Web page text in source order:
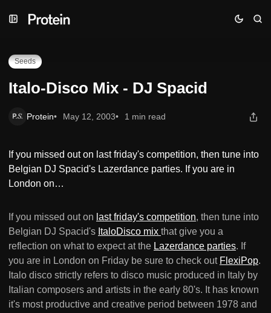
to
to
toItalo-Disco Mix - DJ Spacid
Seeds
Italo-Disco Mix - DJ Spacid
Protein May 12, 2003 1 min read
If you missed out on last friday's competition, then tune into
Belgian DJ Spacid's Lazerdance parties. If you are in
London on…
If you missed out on last friday's competition, then tune into
Belgian DJ Spacid's ItaloDisco mix that give you a
reflection on what to expect at the Lazerdance parties. If
you are in London on Friday be sure to check out FlexiPop.
Italo disco strictly refers to disco music produced in Italy by
Italian composers and artists in the early 80's. It has known
it's most productive and creative period between 1978 and